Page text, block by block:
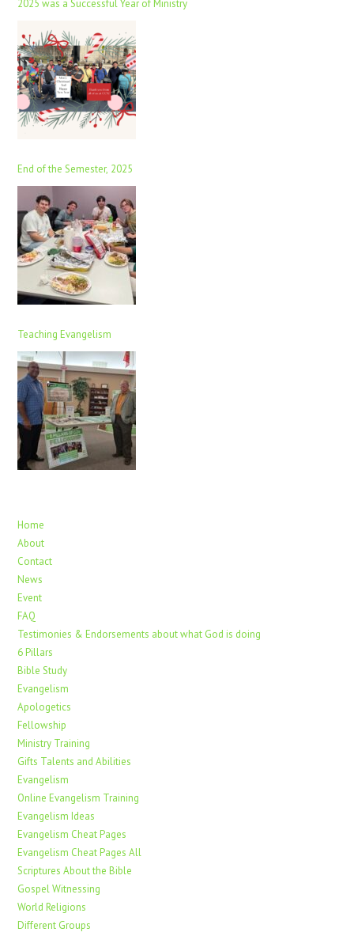
2025 was a Successful Year of Ministry
End of the Semester, 2025
Teaching Evangelism
Home
About
Contact
News
Event
FAQ
Testimonies & Endorsements about what God is doing
6 Pillars
Bible Study
Evangelism
Apologetics
Fellowship
Ministry Training
Gifts Talents and Abilities
Evangelism
Online Evangelism Training
Evangelism Ideas
Evangelism Cheat Pages
Evangelism Cheat Pages All
Scriptures About the Bible
Gospel Witnessing
World Religions
Different Groups